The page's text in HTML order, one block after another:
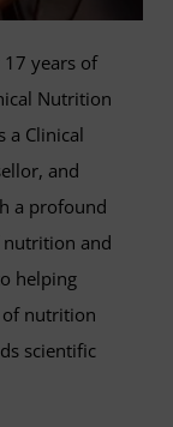
years of
Nutrition
a Clinical
and
a profound
and
helping
of nutrition
scientific